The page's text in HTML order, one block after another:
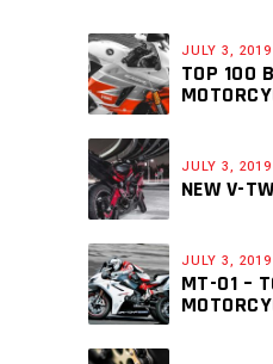
JULY 3, 2019
TOP 100
JULY 3, 2019
NEW V-
JULY 3, 2019
MT-01 –